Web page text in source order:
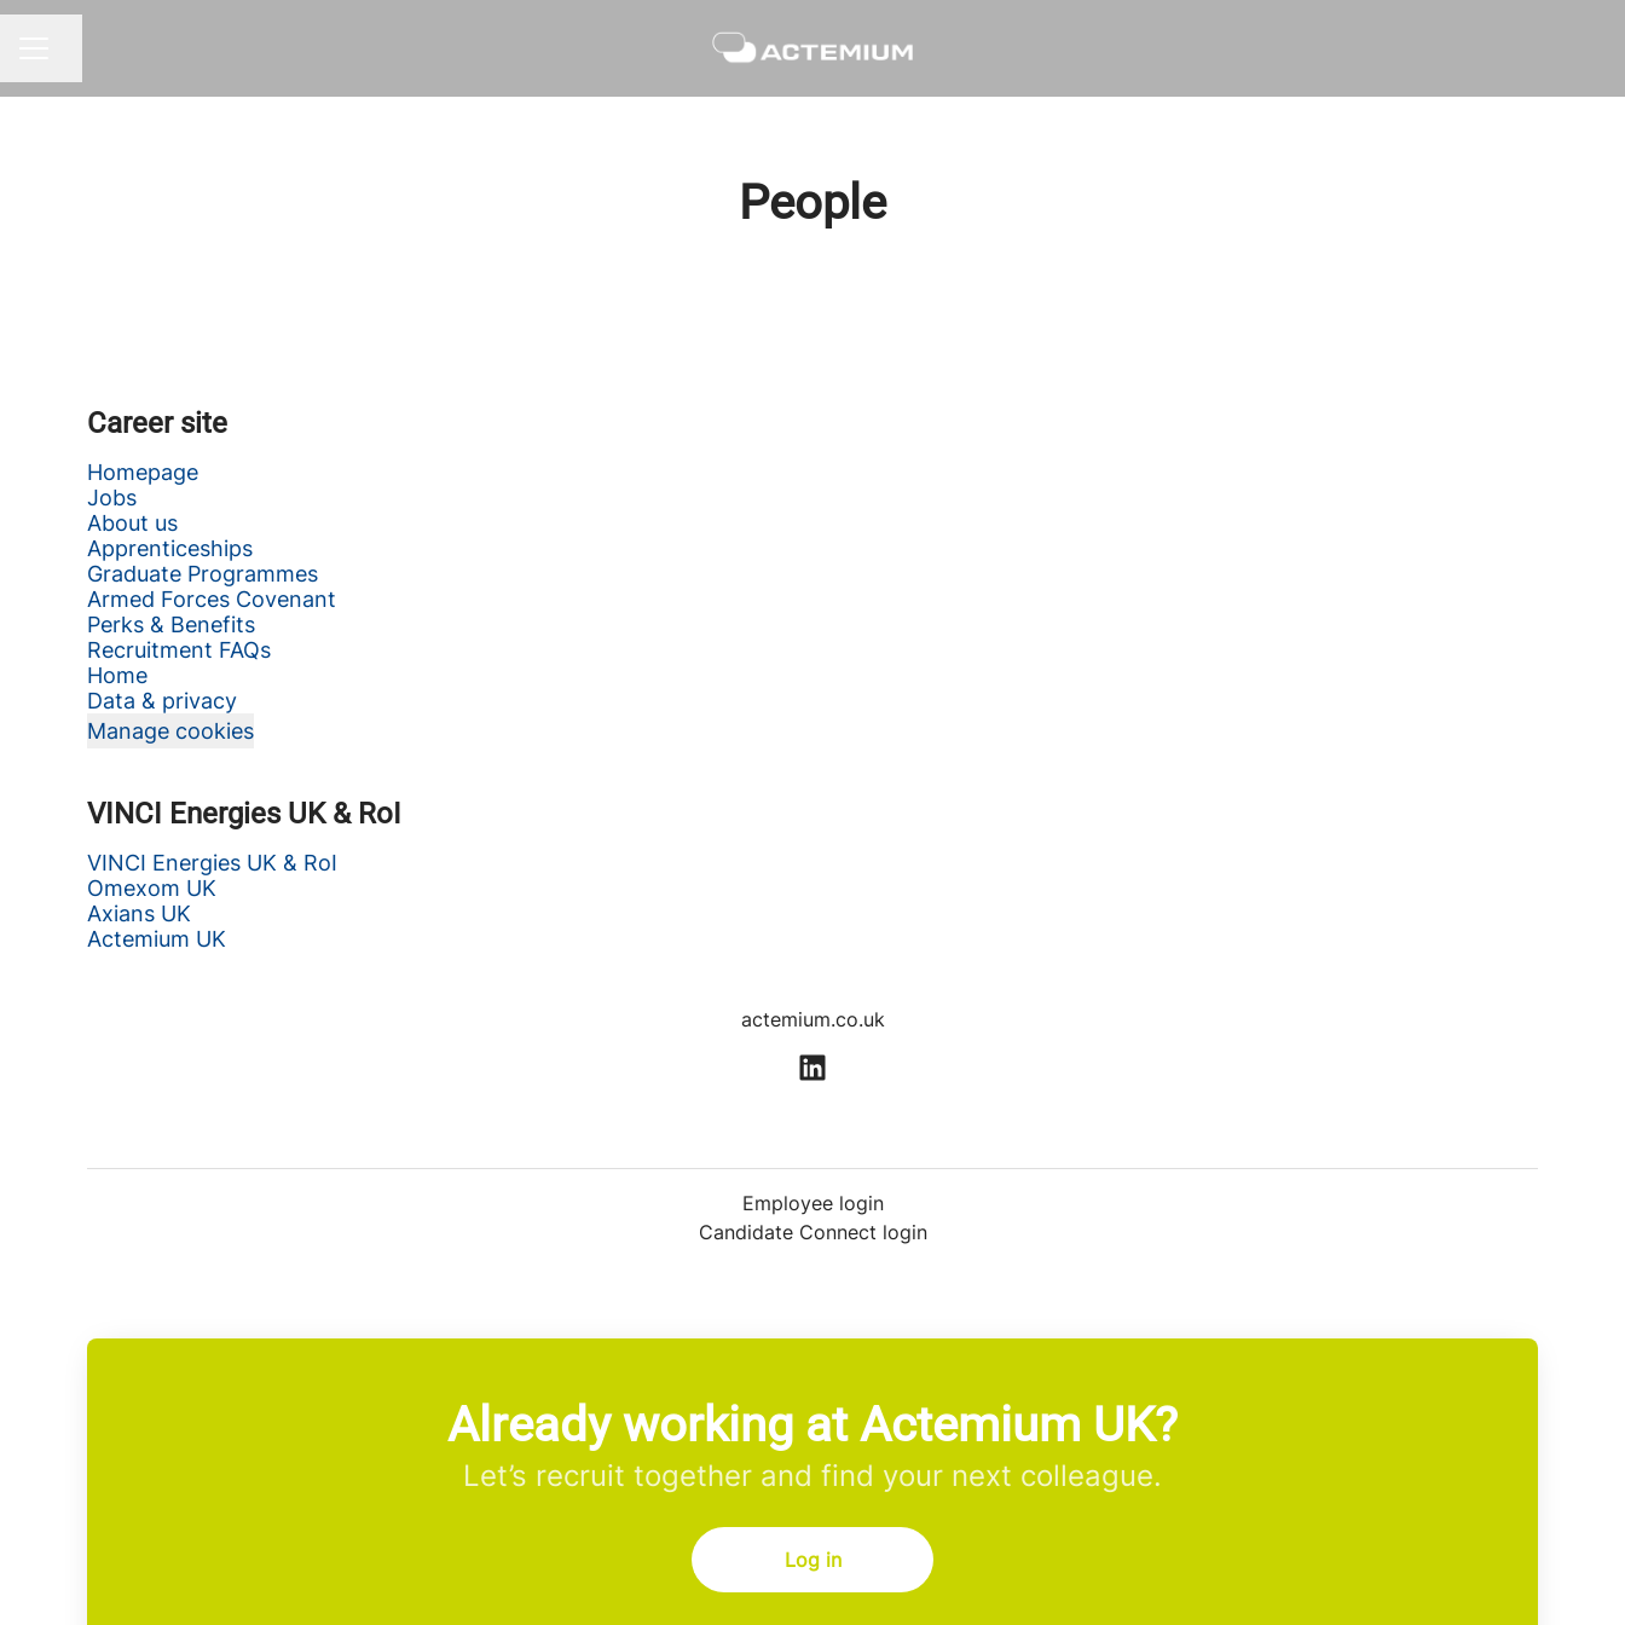
People
Career site
Homepage
Jobs
About us
Apprenticeships
Graduate Programmes
Armed Forces Covenant
Perks & Benefits
Recruitment FAQs
Home
Data & privacy
Manage cookies
VINCI Energies UK & RoI
VINCI Energies UK & RoI
Omexom UK
Axians UK
Actemium UK
actemium.co.uk
Employee login
Candidate Connect login
Already working at Actemium UK?
Let’s recruit together and find your next colleague.
Log in